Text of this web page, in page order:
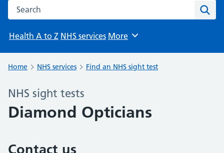
Search the NHS website
Health A to Z NHS services Browse
More
Home NHS services Find an NHS sight test
NHS sight tests
Diamond Opticians
Contact us